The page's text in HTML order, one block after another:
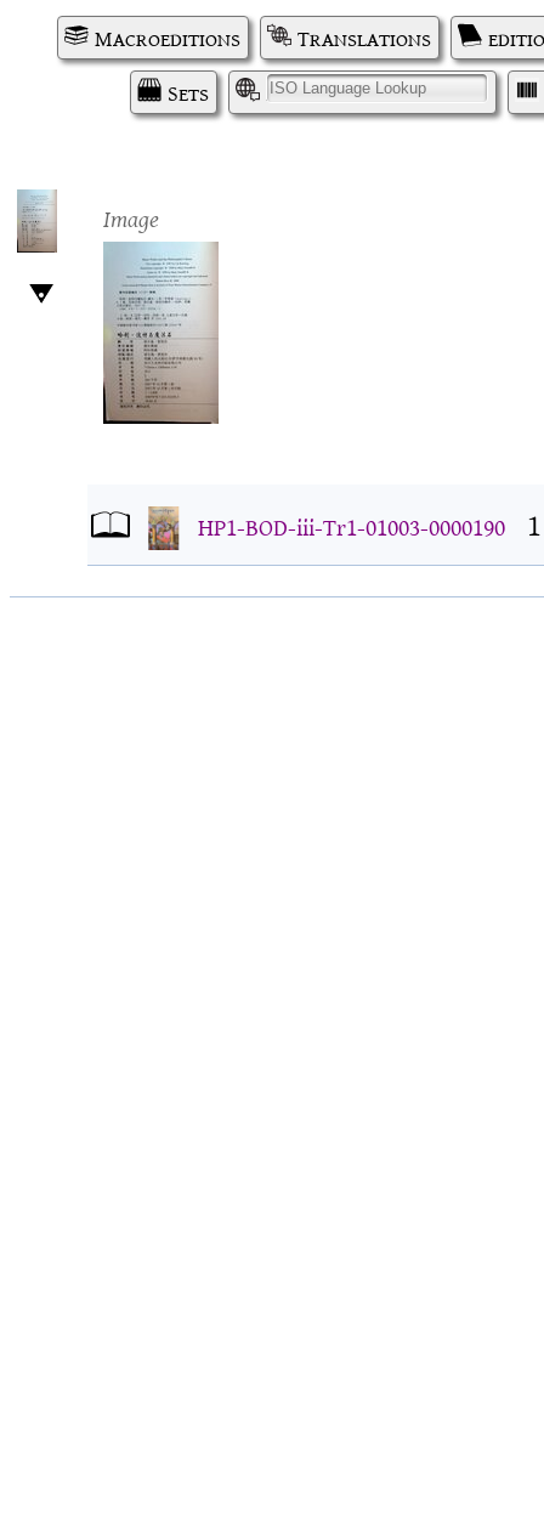
Macroeditions Translations
Sets
I
Image
HP1-BOD-iii-Tr1-01003-0000190 1